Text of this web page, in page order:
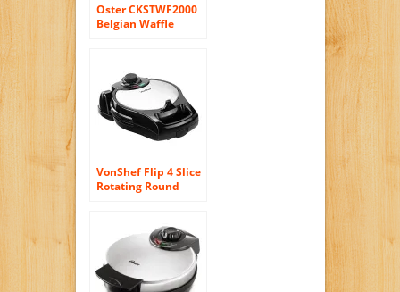
Oster CKSTWF2000
Belgian Waffle
VonShef Flip 4 Slice
Rotating Round